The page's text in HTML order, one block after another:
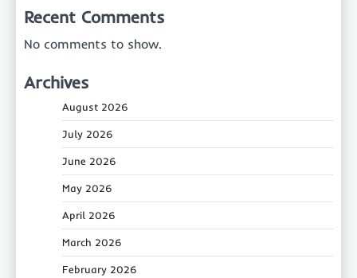
Recent Comments
No comments to show.
Archives
August 2026
July 2026
June 2026
May 2026
April 2026
March 2026
February 2026